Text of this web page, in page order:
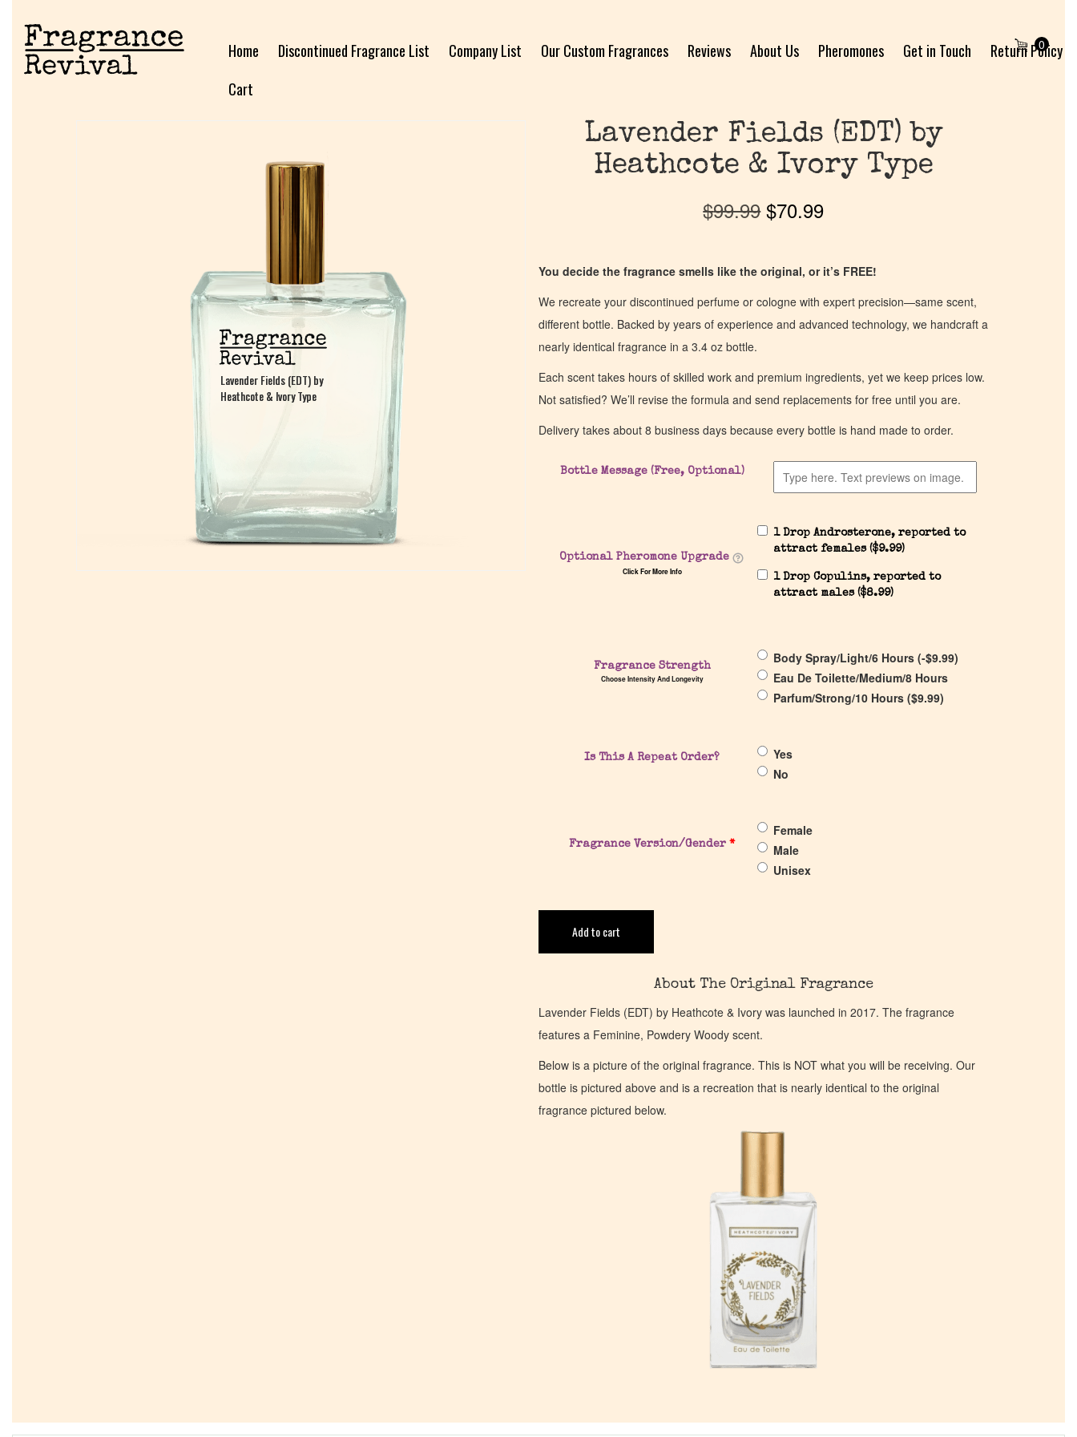
Home Discontinued Fragrance List Company List Our Custom Fragrances Reviews About Us Pheromones Get in Touch
Return Policy
Cart
0
Lavender Fields (EDT) by
Heathcote & Ivory Type
Lavender Fields (EDT) by
Heathcote & Ivory Type
Lavender Fields (EDT) by
Heathcote & Ivory Type
$99.99 $70.99
You decide the fragrance smells like the original, or it’s FREE!
We recreate your discontinued perfume or cologne with expert precision—same scent,
different bottle. Backed by years of experience and advanced technology, we handcraft a
nearly identical fragrance in a 3.4 oz bottle.
Each scent takes hours of skilled work and premium ingredients, yet we keep prices low.
Not satisfied? We’ll revise the formula and send replacements for free until you are.
Delivery takes about 8 business days because every bottle is hand made to order.
Bottle Message (Free, Optional)
Optional Pheromone Upgrade
Click For More Info
1 Drop Androsterone, reported to
attract females ($9.99)
1 Drop Copulins, reported to
attract males ($8.99)
Fragrance Strength
Choose Intensity And Longevity
Body Spray/Light/6 Hours (-$9.99)
Eau De Toilette/Medium/8 Hours
Parfum/Strong/10 Hours ($9.99)
Is This A Repeat Order?
Yes
No
Fragrance Version/Gender*
Female
Male
Unisex
Add to cart
About The Original Fragrance
Lavender Fields (EDT) by Heathcote & Ivory was launched in 2017. The fragrance
features a Feminine, Powdery Woody scent.
Below is a picture of the original fragrance. This is NOT what you will be receiving. Our
bottle is pictured above and is a recreation that is nearly identical to the original
fragrance pictured below.